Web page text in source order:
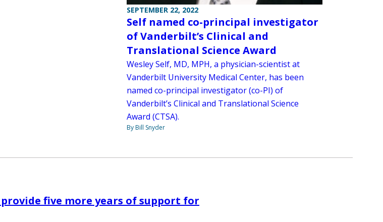
SEPTEMBER 22, 2022
Self named co-principal investigator
of Vanderbilt’s Clinical and
Translational Science Award
Wesley Self, MD, MPH, a physician-scientist at
Vanderbilt University Medical Center, has been
named co-principal investigator (co-PI) of
Vanderbilt’s Clinical and Translational Science
Award (CTSA).
By Bill Snyder
five more years of support for